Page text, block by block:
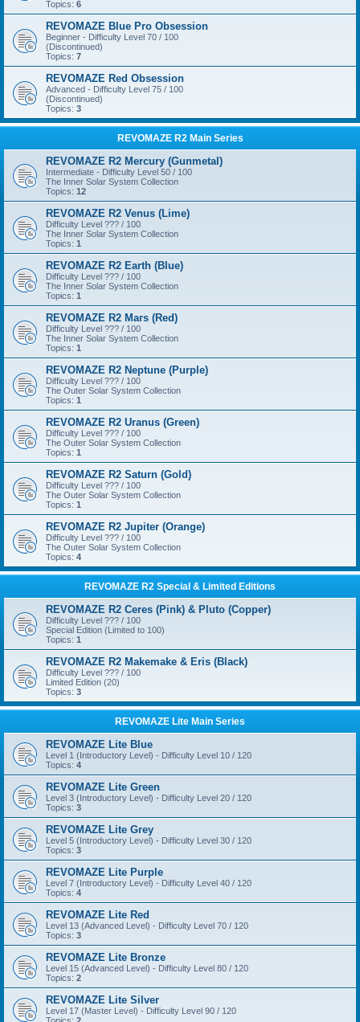
Topics: 6
REVOMAZE Blue Pro Obsession
Beginner - Difficulty Level 70 / 100
(Discontinued)
Topics: 7
REVOMAZE Red Obsession
Advanced - Difficulty Level 75 / 100
(Discontinued)
Topics: 3
REVOMAZE R2 Main Series
REVOMAZE R2 Mercury (Gunmetal)
Intermediate - Difficulty Level 50 / 100
The Inner Solar System Collection
Topics: 12
REVOMAZE R2 Venus (Lime)
Difficulty Level ??? / 100
The Inner Solar System Collection
Topics: 1
REVOMAZE R2 Earth (Blue)
Difficulty Level ??? / 100
The Inner Solar System Collection
Topics: 1
REVOMAZE R2 Mars (Red)
Difficulty Level ??? / 100
The Inner Solar System Collection
Topics: 1
REVOMAZE R2 Neptune (Purple)
Difficulty Level ??? / 100
The Outer Solar System Collection
Topics: 1
REVOMAZE R2 Uranus (Green)
Difficulty Level ??? / 100
The Outer Solar System Collection
Topics: 1
REVOMAZE R2 Saturn (Gold)
Difficulty Level ??? / 100
The Outer Solar System Collection
Topics: 1
REVOMAZE R2 Jupiter (Orange)
Difficulty Level ??? / 100
The Outer Solar System Collection
Topics: 4
REVOMAZE R2 Special & Limited Editions
REVOMAZE R2 Ceres (Pink) & Pluto (Copper)
Difficulty Level ??? / 100
Special Edition (Limited to 100)
Topics: 1
REVOMAZE R2 Makemake & Eris (Black)
Difficulty Level ??? / 100
Limited Edition (20)
Topics: 3
REVOMAZE Lite Main Series
REVOMAZE Lite Blue
Level 1 (Introductory Level) - Difficulty Level 10 / 120
Topics: 4
REVOMAZE Lite Green
Level 3 (Introductory Level) - Difficulty Level 20 / 120
Topics: 3
REVOMAZE Lite Grey
Level 5 (Introductory Level) - Difficulty Level 30 / 120
Topics: 3
REVOMAZE Lite Purple
Level 7 (Introductory Level) - Difficulty Level 40 / 120
Topics: 4
REVOMAZE Lite Red
Level 13 (Advanced Level) - Difficulty Level 70 / 120
Topics: 3
REVOMAZE Lite Bronze
Level 15 (Advanced Level) - Difficulty Level 80 / 120
Topics: 2
REVOMAZE Lite Silver
Level 17 (Master Level) - Difficulty Level 90 / 120